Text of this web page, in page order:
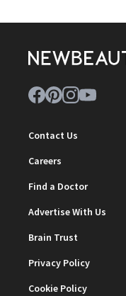
Contact Us
Careers
Find a Doctor
Advertise With Us
Brain Trust
Privacy Policy
Cookie Policy